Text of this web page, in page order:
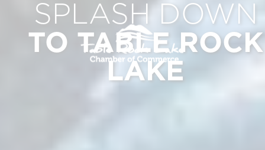
SPLASH DOWN
TO TABLE ROCK
LAKE